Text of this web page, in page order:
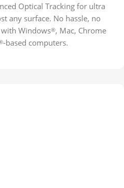
Optical Tracking for ultra
any surface. No hassle, no
Windows®, Mac, Chrome
-based computers.